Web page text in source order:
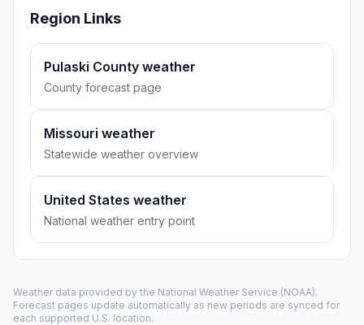
Region Links
Pulaski County weather
County forecast page
Missouri weather
Statewide weather overview
United States weather
National weather entry point
Weather data provided by the National Weather Service (NOAA).
Forecast pages update automatically as new periods are synced for
each supported U.S. location.